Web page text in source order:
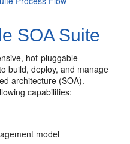
SOA Suite
hot-pluggable
build, deploy, and manage
architecture (SOA).
capabilities:
model